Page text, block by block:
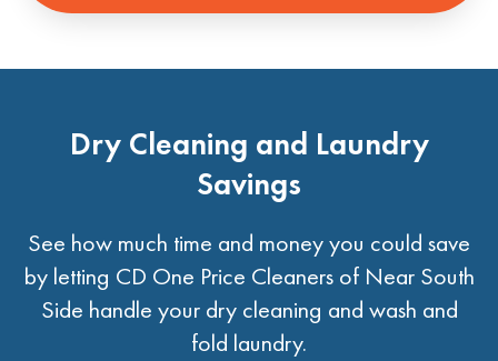
Dry Cleaning and Laundry
Savings
See how much time and money you could save
by letting CD One Price Cleaners of Near South
Side handle your dry cleaning and wash and
fold laundry.